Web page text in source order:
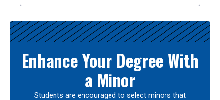
Enhance Your Degree With
a Minor
Students are encouraged to select minors that